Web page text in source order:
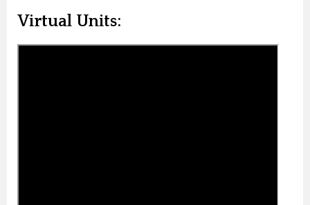
Virtual Units: